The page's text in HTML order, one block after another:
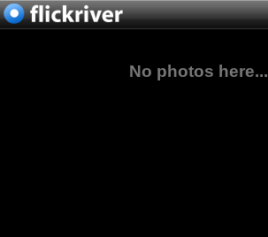
No photos here...